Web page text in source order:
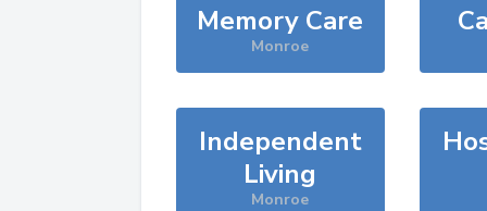
Memory Care
Monroe
Independent
Living
Monroe